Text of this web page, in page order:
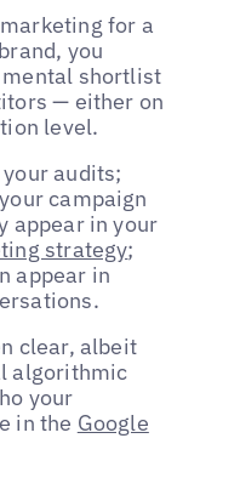
for a
you
shortlist
— either on
level.
audits;
campaign
appear in your
strategy;
appear in
clear, albeit
algorithmic
your
in the Google